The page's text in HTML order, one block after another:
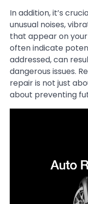
In addition, it’s
unusual noises,
that appear on
often indicate
addressed, can
dangerous issues.
repair is not just
about preventing